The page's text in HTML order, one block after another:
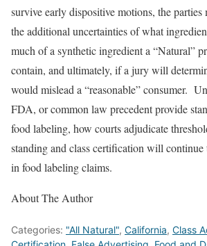
survive early dispositive motions, the
the additional uncertainties of what
much of a synthetic ingredient a “Natural”
contain, and ultimately, if a jury will
would mislead a “reasonable” consumer.
FDA, or common law precedent provide
food labeling, how courts adjudicate
standing and class certification will continue
in food labeling claims.
About The Author
Categories: "All Natural", California, Class